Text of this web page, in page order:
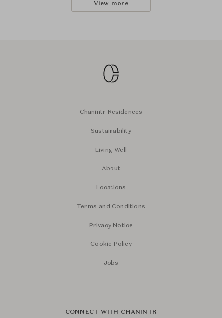
View more
Chanintr Residences
Sustainability
Living Well
About
Locations
Terms and Conditions
Privacy Notice
Cookie Policy
Jobs
CONNECT WITH CHANINTR